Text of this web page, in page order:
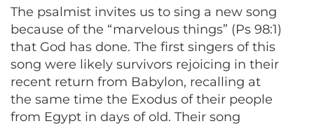
The psalmist invites us to sing a new song
because of the “marvelous things” (Ps 98:1)
that God has done. The first singers of this
song were likely survivors rejoicing in their
recent return from Babylon, recalling at
the same time the Exodus of their people
from Egypt in days of old. Their song